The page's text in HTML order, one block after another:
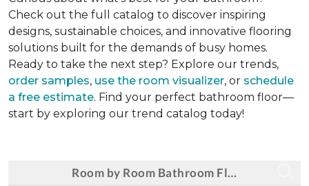
Check out the full catalog to discover inspiring
designs, sustainable choices, and innovative flooring
solutions built for the demands of busy homes.
Ready to take the next step? Explore our trends,
order samples, use the room visualizer, or schedule
a free estimate. Find your perfect bathroom floor—
start by exploring our trend catalog today!